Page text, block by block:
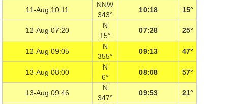
11-Aug 10:11
NNW
343°
10:18 15°
12-Aug 07:20
N
15°
07:28 25°
12-Aug 09:05
N
355°
09:13 47°
13-Aug 08:00
N
6°
08:08 57°
13-Aug 09:46
N
347°
09:53 21°